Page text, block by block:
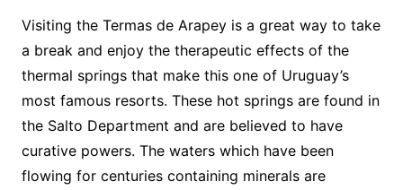
Visiting the Termas de Arapey is a great way to take
a break and enjoy the therapeutic effects of the
thermal springs that make this one of Uruguay’s
most famous resorts. These hot springs are found in
the Salto Department and are believed to have
curative powers. The waters which have been
flowing for centuries containing minerals are